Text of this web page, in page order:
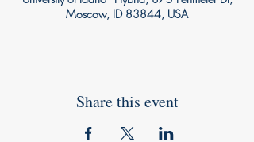
Moscow, ID 83844, USA
Share this event